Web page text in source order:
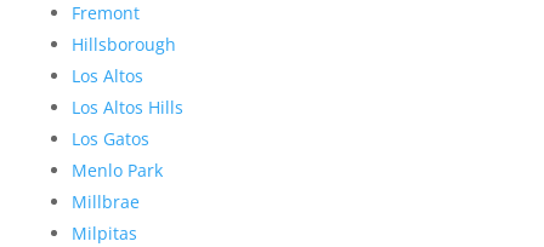
Fremont
Hillsborough
Los Altos
Los Altos Hills
Los Gatos
Menlo Park
Millbrae
Milpitas